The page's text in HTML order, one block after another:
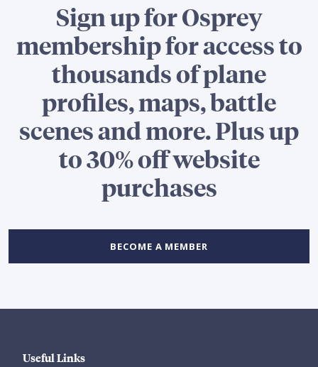
Sign up for Osprey
membership for access to
thousands of plane
profiles, maps, battle
scenes and more. Plus up
to 30% off website
purchases
BECOME A MEMBER
Useful Links